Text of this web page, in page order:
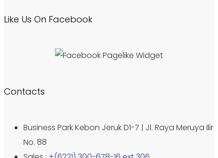
Like Us On Facebook
Contacts
Business Park Kebon Jeruk D1-7 | Jl. Raya Meruya Ilir
No. 88